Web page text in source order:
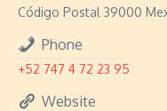
Código Postal 39000
Phone
+52 747 4 72 23 95
Website